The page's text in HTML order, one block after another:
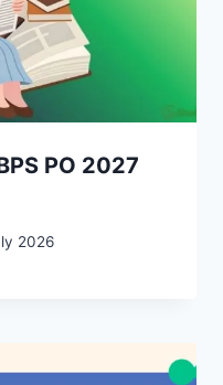
PO 2027
2026